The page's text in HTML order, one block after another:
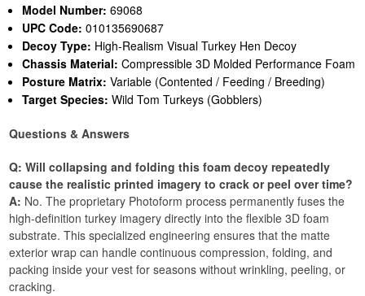
Model Number: 69068
UPC Code: 010135690687
Decoy Type: High-Realism Visual Turkey Hen Decoy
Chassis Material: Compressible 3D Molded Performance Foam
Posture Matrix: Variable (Contented / Feeding / Breeding)
Target Species: Wild Tom Turkeys (Gobblers)
Questions & Answers
Q: Will collapsing and folding this foam decoy repeatedly
cause the realistic printed imagery to crack or peel over time?
A: No. The proprietary Photoform process permanently fuses the
high-definition turkey imagery directly into the flexible 3D foam
substrate. This specialized engineering ensures that the matte
exterior wrap can handle continuous compression, folding, and
packing inside your vest for seasons without wrinkling, peeling, or
cracking.